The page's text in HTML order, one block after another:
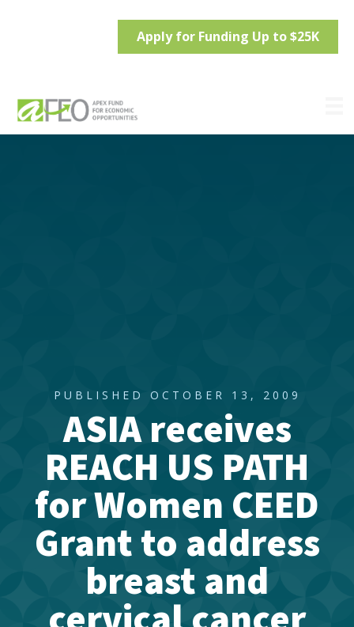
Apply for Funding Up to $25K
PUBLISHED OCTOBER 13, 2009
ASIA receives
REACH US PATH
for Women CEED
Grant to address
breast and